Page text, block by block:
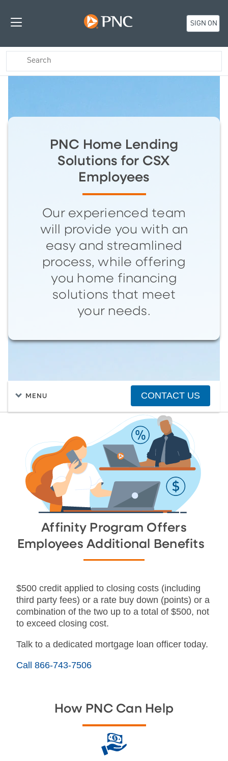
SIGN ON
PNC Home Lending
Solutions for CSX
Employees
Our experienced team
will provide you with an
easy and streamlined
process, while offering
you home financing
solutions that meet
your needs.
MENU CONTACT US
Affinity Program Offers
Employees Additional Benefits
$500 credit applied to closing costs (including
third party fees) or a rate buy down (points) or a
combination of the two up to a total of $500, not
to exceed closing cost.
Talk to a dedicated mortgage loan officer today.
Call 866-743-7506
How PNC Can Help